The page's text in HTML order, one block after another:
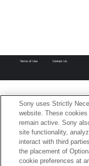
Terms of Use Contact Us
Sony uses Strictly
website. These
remain active. Sony
site functionality,
interact with third
the placement of
cookie preferences at